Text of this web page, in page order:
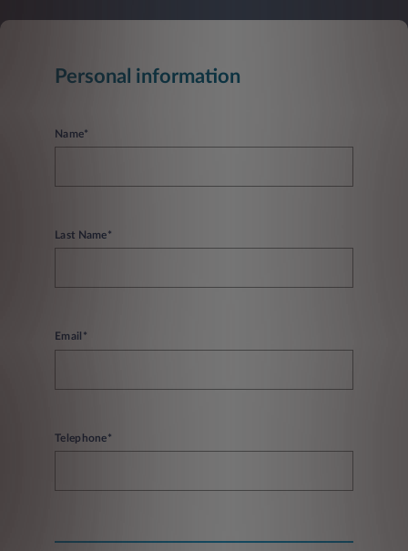
Personal information
Name*
Last Name*
Email*
Telephone*